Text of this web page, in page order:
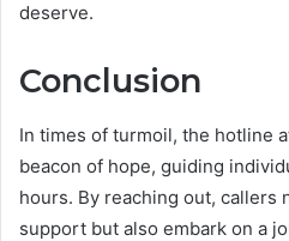
deserve.
Conclusion
In times of turmoil, the hotline
beacon of hope, guiding
hours. By reaching out, callers
support but also embark on a